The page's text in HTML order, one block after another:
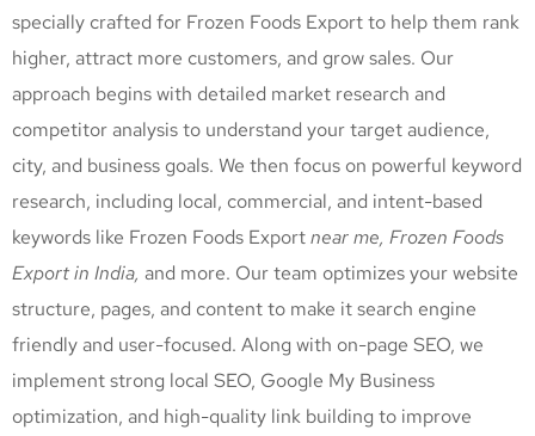
specially crafted for Frozen Foods Exportto help them rank
higher, attract more customers, and grow sales. Our
approach begins with detailed market research and
competitor analysis to understand your target audience,
city, and business goals. We then focus on powerful keyword
research, including local, commercial, and intent-based
keywords like Frozen Foods Exportnear me, Frozen Foods
Exportin India, and more. Our team optimizes your website
structure, pages, and content to make it search engine
friendly and user-focused. Along with on-page SEO, we
implement strong local SEO, Google My Business
optimization, and high-quality link building to improve